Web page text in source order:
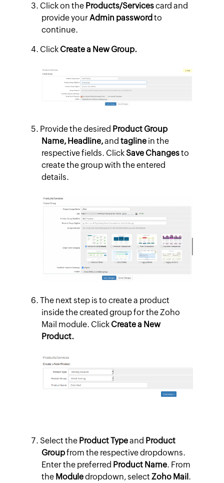
Click on the Products/Servicescard and
provide yourAdmin passwordto
continue.
Click Create a New Group.
Provide the desired Product Group
Name, Headline,and tagline in the
respective fields. ClickSave Changesto
create the group with the entered
details.
The next step is to create a product
inside the created group for the Zoho
Mail module. Click Create a New
Product.
Select the Product Typeand Product
Groupfrom the respective dropdowns.
Enter the preferred Product Name. From
the Moduledropdown, selectZoho Mail.